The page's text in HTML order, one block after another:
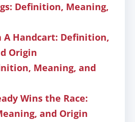
Definition, Meaning,
A Handcart: Definition,
Origin
Meaning, and
Wins the Race:
and Origin